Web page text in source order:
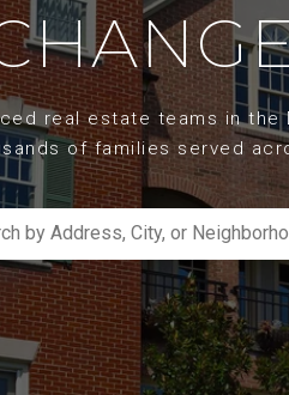
real estate teams in
of families served